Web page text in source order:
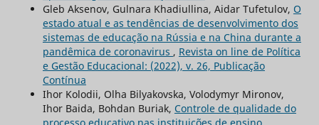
Gleb Aksenov, Gulnara Khadiullina, Aidar Tufetulov, O
estado atual e as tendências de desenvolvimento dos
sistemas de educação na Rússia e na China durante a
pandêmica de coronavirus , Revista on line de Política
e Gestão Educacional: (2022), v. 26, Publicação
Contínua
Ihor Kolodii, Olha Bilyakovska, Volodymyr Mironov,
Ihor Baida, Bohdan Buriak, Controle de qualidade do